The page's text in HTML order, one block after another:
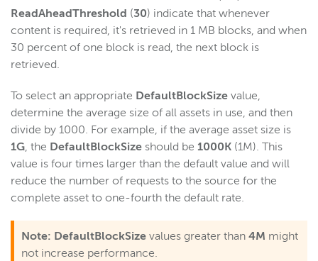
Load testing
Repeater streaming (origin-edge)
Scale with media cache
Scale VOD streaming with media cache
Configure nDVR
Optimize performance
Download content from S3
ReadAheadThreshold (30) indicate that whenever
content is required, it's retrieved in 1 MB blocks, and when
30 percent of one block is read, the next block is
retrieved.
To select an appropriate DefaultBlockSize value,
determine the average size of all assets in use, and then
divide by 1000. For example, if the average asset size is
1G, the DefaultBlockSize should be 1000K (1M). This
value is four times larger than the default value and will
reduce the number of requests to the source for the
complete asset to one-fourth the default rate.
Note: DefaultBlockSize values greater than 4M might
not increase performance.